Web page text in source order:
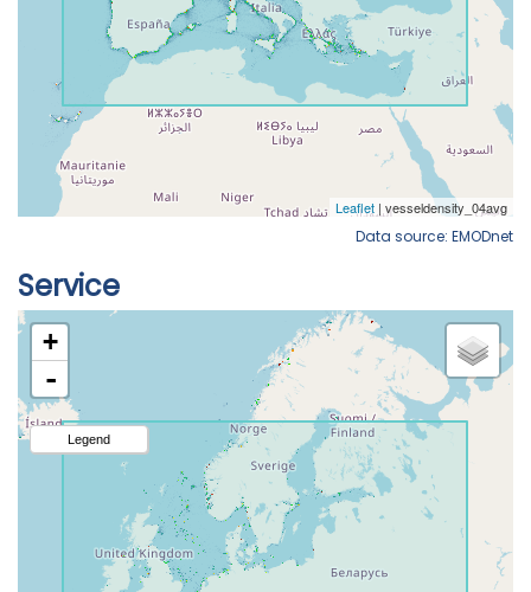
Data source: EMODnet
Service